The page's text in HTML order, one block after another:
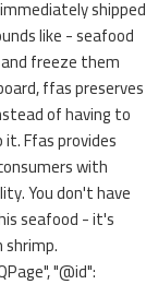
shipped
like - seafood
freeze them
ffas preserves
of having to
Ffas provides
with
You don't have
seafood - it's
"@id":